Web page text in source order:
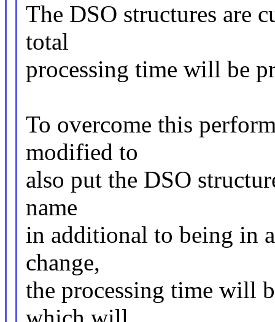
The DSO structures are
total
processing time will be
To overcome this
modified to
also put the DSO
name
in additional to being in
change,
the processing time will